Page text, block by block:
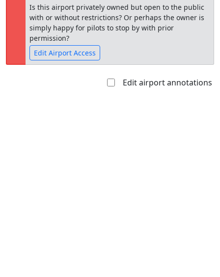
Is this airport privately owned but open to the public
with or without restrictions? Or perhaps the owner is
simply happy for pilots to stop by with prior
permission?
Edit Airport Access
Edit airport annotations